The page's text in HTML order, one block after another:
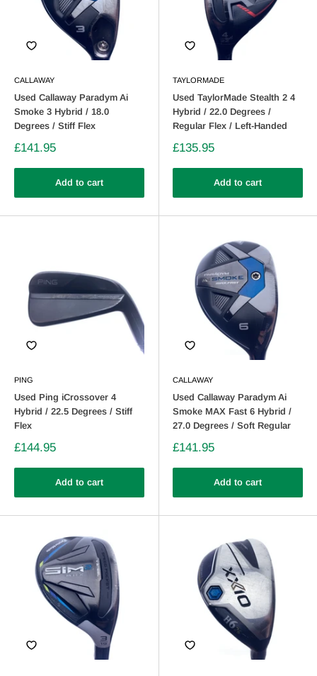
CALLAWAY
Used Callaway Paradym Ai
Smoke 3 Hybrid / 18.0
Degrees / Stiff Flex
£141.95
Add to cart
TAYLORMADE
Used TaylorMade Stealth 2 4
Hybrid / 22.0 Degrees /
Regular Flex / Left-Handed
£135.95
Add to cart
PING
Used Ping iCrossover 4
Hybrid / 22.5 Degrees / Stiff
Flex
£144.95
Add to cart
CALLAWAY
Used Callaway Paradym Ai
Smoke MAX Fast 6 Hybrid /
27.0 Degrees / Soft Regular
£141.95
Add to cart